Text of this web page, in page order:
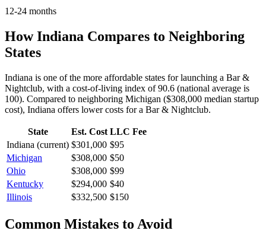
12-24 months
HowIndiana Compares to Neighboring
States
Indiana is one of the more affordable states for launching a Bar &
Nightclub, with a cost-of-living index of 90.6 (national average is
100). Compared to neighboring Michigan ($308,000 median startup
cost), Indiana offers lowercosts for a Bar & Nightclub.
State Est. Cost LLC Fee
Indiana (current) $301,000 $95
Michigan
$308,000 $50
Ohio
$308,000 $99
Kentucky
$294,000 $40
Illinois
$332,500 $150
Common Mistakes to Avoid